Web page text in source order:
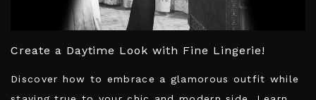
Create a Daytime Look with Fine Lingerie!
Discover how to embrace a glamorous outfit while